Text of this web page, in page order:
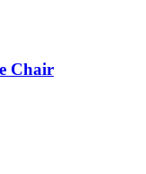
Chair